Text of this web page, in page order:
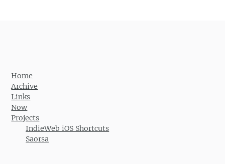
Home
Archive
Links
Now
Projects
IndieWeb iOS Shortcuts
Saorsa